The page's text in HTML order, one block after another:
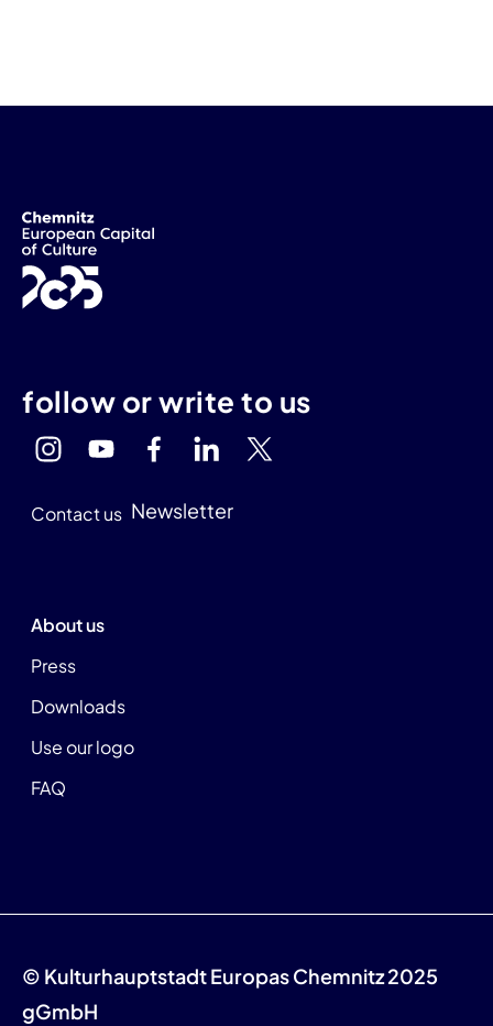
follow or write to us
Contact us Newsletter
About us
Press
Downloads
Use our logo
FAQ
© Kulturhauptstadt Europas Chemnitz 2025
gGmbH